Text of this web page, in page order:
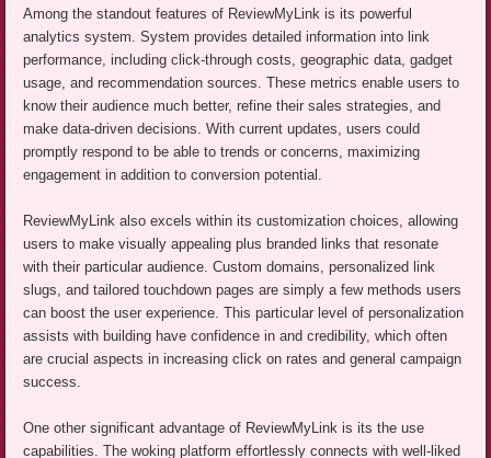
Among the standout features of ReviewMyLink is its powerful
analytics system. System provides detailed information into link
performance, including click-through costs, geographic data, gadget
usage, and recommendation sources. These metrics enable users to
know their audience much better, refine their sales strategies, and
make data-driven decisions. With current updates, users could
promptly respond to be able to trends or concerns, maximizing
engagement in addition to conversion potential.
ReviewMyLink also excels within its customization choices, allowing
users to make visually appealing plus branded links that resonate
with their particular audience. Custom domains, personalized link
slugs, and tailored touchdown pages are simply a few methods users
can boost the user experience. This particular level of personalization
assists with building have confidence in and credibility, which often
are crucial aspects in increasing click on rates and general campaign
success.
One other significant advantage of ReviewMyLink is its the use
capabilities. The woking platform effortlessly connects with well-liked